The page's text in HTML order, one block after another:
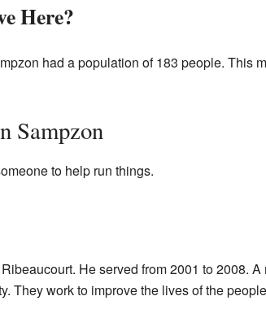
Here?
had a population of 183 people. This
Sampzon
to help run things.
He served from 2001 to 2008.
They work to improve the lives of the